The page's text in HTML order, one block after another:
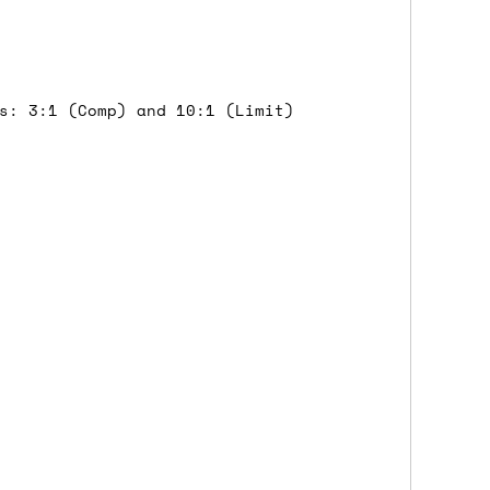
3:1 (Comp) and 10:1 (Limit)
services can take a lot longer and
not physically in stock yet. The
hold off on shipping anything until